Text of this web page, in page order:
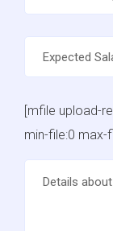
[mfile upload-
min-file:0 max-